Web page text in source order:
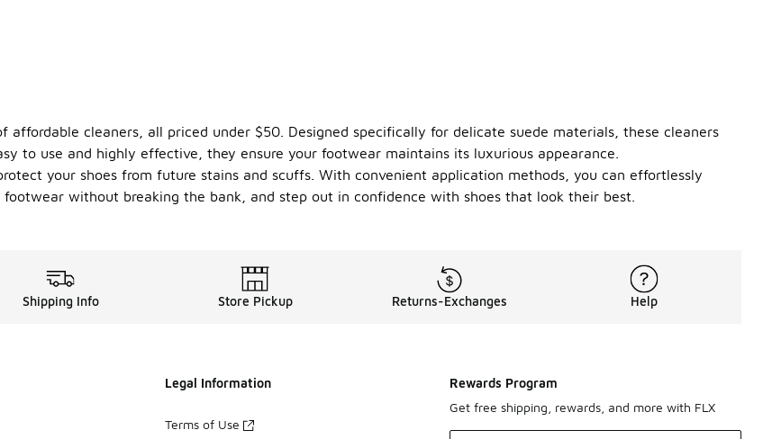
affordable cleaners, all priced under $50. Designed specifically for delicate suede materials, these cleaners
to use and highly effective, they ensure your footwear maintains its luxurious appearance.
your shoes from future stains and scuffs. With convenient application methods, you can effortlessly
without breaking the bank, and step out in confidence with shoes that look their best.
Shipping Info Store Pickup Returns-Exchanges Help
Legal Information
Terms of Use
Rewards Program
Get free shipping, rewards, and more with FLX